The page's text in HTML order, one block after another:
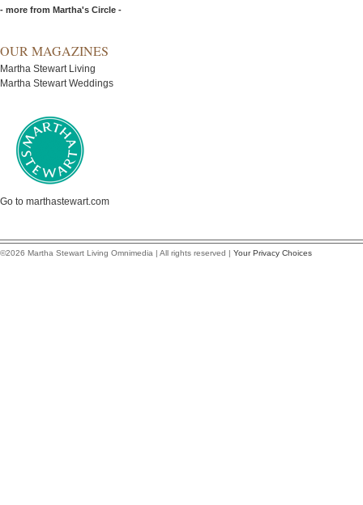
- more from Martha's Circle -
OUR MAGAZINES
Martha Stewart Living
Martha Stewart Weddings
Go to marthastewart.com
©2026 Martha Stewart Living Omnimedia | All rights reserved | Your Privacy Choices